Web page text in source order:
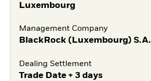
Luxembourg
Management Company
BlackRock (Luxembourg) S.A.
Dealing Settlement
Trade Date + 3 days